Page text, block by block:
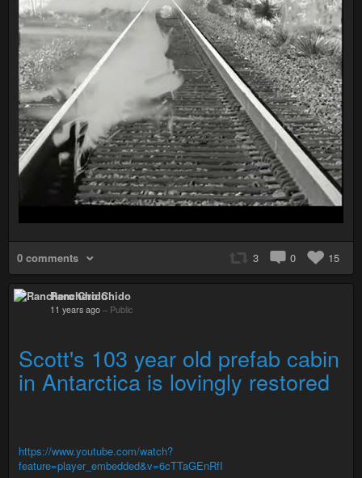
0 comments 3 0 15
Ranchero Chido
11 years ago – Public
Scott's 103 year old prefab cabin
in Antarctica is lovingly restored
https://www.youtube.com/watch?
feature=player_embedded&v=6cTTaGEnRfI